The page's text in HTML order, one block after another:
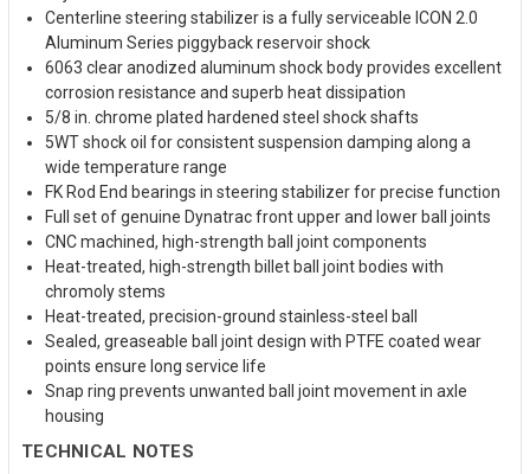
Centerline steering stabilizer is a fully serviceable ICON 2.0
Aluminum Series piggyback reservoir shock
6063 clear anodized aluminum shock body provides excellent
corrosion resistance and superb heat dissipation
5/8 in. chrome plated hardened steel shock shafts
5WT shock oil for consistent suspension damping along a
wide temperature range
FK Rod End bearings in steering stabilizer for precise function
Full set of genuine Dynatrac front upper and lower ball joints
CNC machined, high-strength ball joint components
Heat-treated, high-strength billet ball joint bodies with
chromoly stems
Heat-treated, precision-ground stainless-steel ball
Sealed, greaseable ball joint design with PTFE coated wear
points ensure long service life
Snap ring prevents unwanted ball joint movement in axle
housing
TECHNICAL NOTES